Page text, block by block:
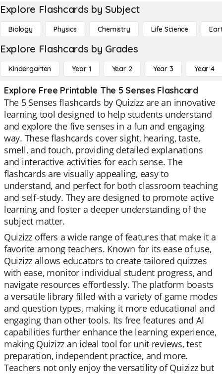
Explore Flashcards by Subject
Biology Physics Chemistry Life Science
Explore Flashcards by Grades
Kindergarten Year 1 Year 2 Year 3 Year 4
Explore Free Printable The 5 Senses Flashcard
The 5 Senses flashcards by Quizizz are an innovative
learning tool designed to help students understand
and explore the five senses in a fun and engaging
way. These flashcards cover sight, hearing, taste,
smell, and touch, providing detailed explanations
and interactive activities for each sense. The
flashcards are visually appealing, easy to
understand, and perfect for both classroom teaching
and self-study. They are designed to promote active
learning and foster a deeper understanding of the
subject matter.
Quizizz offers a wide range of features that make it a
favorite among teachers. Known for its ease of use,
Quizizz allows educators to create tailored quizzes
with ease, monitor individual student progress, and
navigate resources effortlessly. The platform boasts
a versatile library filled with a variety of game modes
and question types, making it more educational and
engaging than other tools. Its free features and AI
capabilities further enhance the learning experience,
making Quizizz an ideal tool for unit reviews, test
preparation, independent practice, and more.
Teachers not only enjoy the versatility of Quizizz but